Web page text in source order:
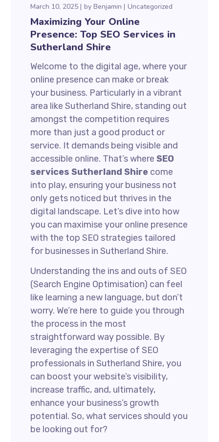
March 10, 2025 by Benjamin Uncategorized
Maximizing Your Online
Presence: Top SEO Services in
Sutherland Shire
Welcome to the digital age, where your
online presence can make or break
your business. Particularly in a vibrant
area like Sutherland Shire, standing out
amongst the competition requires
more than just a good product or
service. It demands being visible and
accessible online. That’s whereSEO
services Sutherland Shire come
into play, ensuring your business not
only gets noticed but thrives in the
digital landscape. Let’s dive into how
you can maximise your online presence
with the top SEO strategies tailored
for businesses in Sutherland Shire.
Understanding the ins and outs of SEO
(Search Engine Optimisation) can feel
like learning a new language, but don’t
worry. We’re here to guide you through
the process in the most
straightforward way possible. By
leveraging the expertise of SEO
professionals in Sutherland Shire, you
can boost your website’s visibility,
increase traffic, and, ultimately,
enhance your business’s growth
potential. So, what services should you
be looking out for?